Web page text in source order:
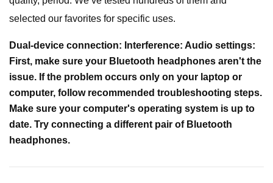
selected our favorites for specific uses.
Dual-device connection: Interference: Audio settings:
First, make sure your Bluetooth headphones aren't the
issue. If the problem occurs only on your laptop or
computer, follow recommended troubleshooting steps.
Make sure your computer's operating system is up to
date. Try connecting a different pair of Bluetooth
headphones.